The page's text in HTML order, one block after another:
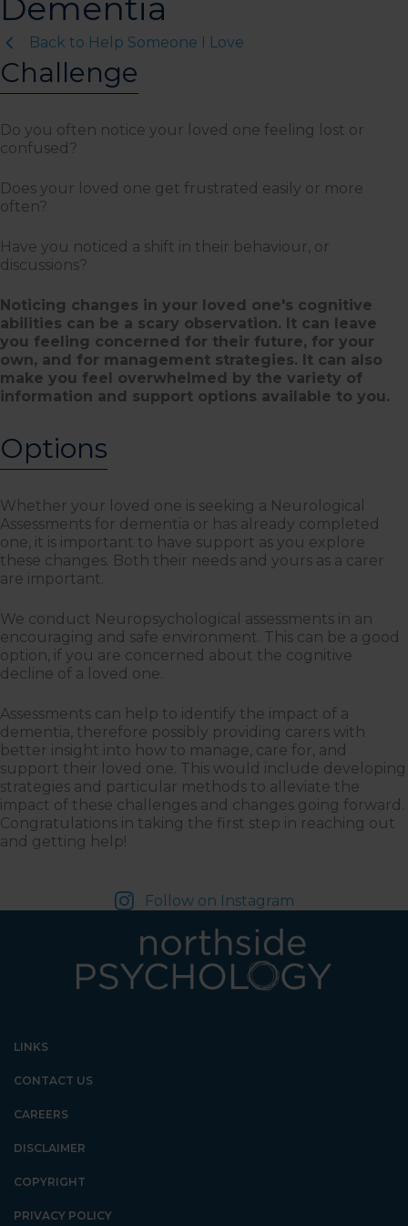
Dementia
Back to Help Someone I Love
Challenge
Do you often notice your loved one feeling lost or
confused?
Does your loved one get frustrated easily or more
often?
Have you noticed a shift in their behaviour, or
discussions?
Noticing changes in your loved one's cognitive
abilities can be a scary observation. It can leave
you feeling concerned for their future, for your
own, and for management strategies. It can also
make you feel overwhelmed by the variety of
information and support options available to you.
Options
Whether your loved one is seeking a Neurological
Assessments for dementia or has already completed
one, it is important to have support as you explore
these changes. Both their needs and yours as a carer
are important.
We conduct Neuropsychological assessments in an
encouraging and safe environment. This can be a good
option, if you are concerned about the cognitive
decline of a loved one.
Assessments can help to identify the impact of a
dementia, therefore possibly providing carers with
better insight into how to manage, care for, and
support their loved one. This would include developing
strategies and particular methods to alleviate the
impact of these challenges and changes going forward.
Congratulations in taking the first step in reaching out
and getting help!
Follow on Instagram
LINKS
CONTACT US
CAREERS
DISCLAIMER
COPYRIGHT
PRIVACY POLICY